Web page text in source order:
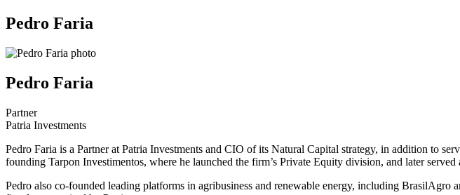
Pedro Faria
Pedro Faria
Partner
Patria Investments
Pedro Faria is a Partner at Patria Investments and CIO of its Natural Capital strategy, in addition to
founding Tarpon Investimentos, where he launched the firm’s Private Equity division, and later
Pedro also co-founded leading platforms in agribusiness and renewable energy, including